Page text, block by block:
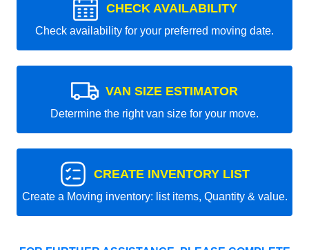
CHECK AVAILABILITY
Check availability for your preferred moving date.
VAN SIZE ESTIMATOR
Determine the right van size for your move.
CREATE INVENTORY LIST
Create a Moving inventory: list items, Quantity & value.